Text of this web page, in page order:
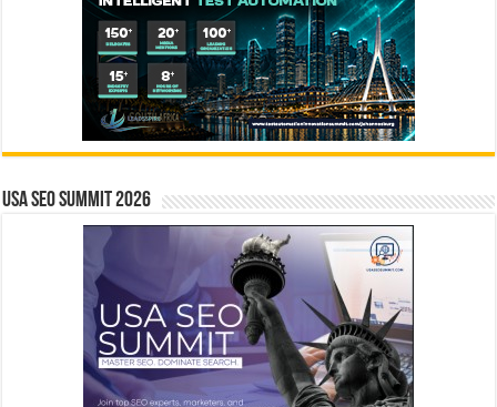
USA SEO SUMMIT 2026